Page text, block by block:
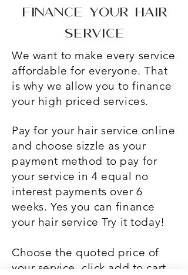
finance your hair
service
We want to make every service
affordable for everyone. That
is why we allow you to finance
your high priced services.
Pay for your hair service online
and choose sizzle as your
payment method to pay for
your service in 4 equal no
interest payments over 6
weeks. Yes you can finance
your hair service Try it today!
Choose the quoted price of
your service, click add to cart,